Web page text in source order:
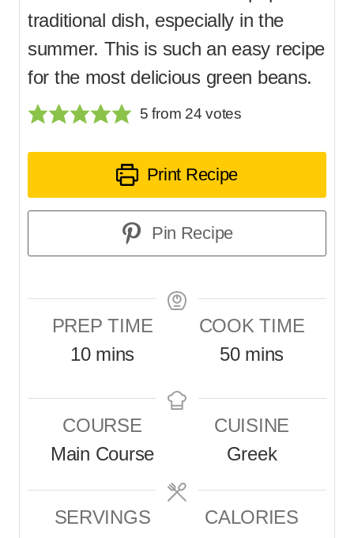
traditional dish, especially in the
summer. This is such an easy recipe
for the most delicious green beans.
5 from 24 votes
Print Recipe
Pin Recipe
PREP TIME
10m
u
e
s
mins
COOK TIME
50m
u
t
e
s
mins
COURSE
Main Course
CUISINE
Greek
SERVINGS
CALORIES